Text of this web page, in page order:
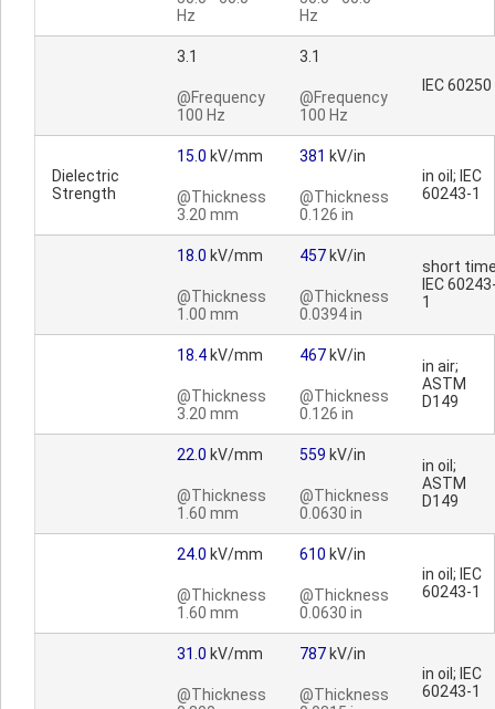
Hz
Hz
3.1
@Frequency
100 Hz
3.1
@Frequency
100 Hz
IEC 60250
Dielectric
Strength
15.0 kV/mm
@Thickness
3.20 mm
381 kV/in
@Thickness
0.126 in
in oil; IEC
60243-1
18.0 kV/mm
@Thickness
1.00 mm
457 kV/in
@Thickness
0.0394 in
short
IEC
1
18.4 kV/mm
@Thickness
3.20 mm
467 kV/in
@Thickness
0.126 in
in air;
ASTM
D149
22.0 kV/mm
@Thickness
1.60 mm
559 kV/in
@Thickness
0.0630 in
in oil;
ASTM
D149
24.0 kV/mm
@Thickness
1.60 mm
610 kV/in
@Thickness
0.0630 in
in oil; IEC
60243-1
31.0 kV/mm
@Thickness
787 kV/in
@Thickness
in oil; IEC
60243-1